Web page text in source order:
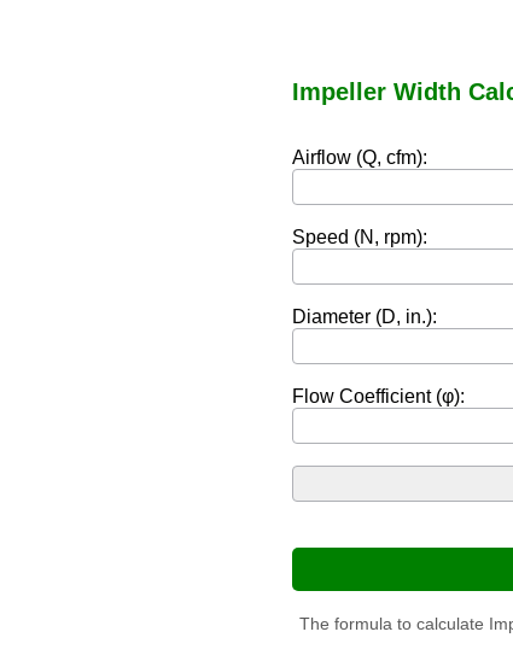
Impeller Width
Airflow (Q, cfm):
Speed (N, rpm):
Diameter (D, in.):
Flow Coefficient (φ):
The formula to calculate